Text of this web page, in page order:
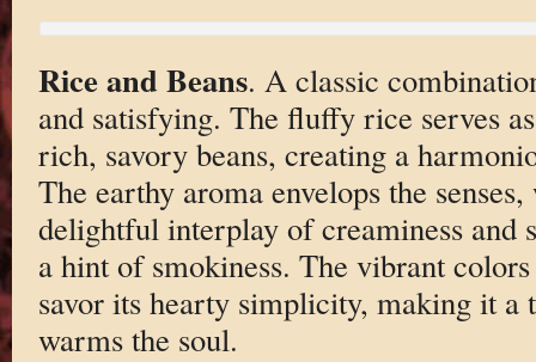
Rice and Beans. A classic
and satisfying. The fluffy rice serves
rich, savory beans, creating a
The earthy aroma envelops the
delightful interplay of creaminess and
a hint of smokiness. The vibrant
savor its hearty simplicity, making it a
warms the soul.